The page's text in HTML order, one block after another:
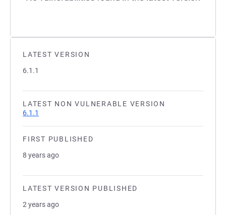
LATEST VERSION
6.1.1
LATEST NON VULNERABLE VERSION
6.1.1
FIRST PUBLISHED
8 years ago
LATEST VERSION PUBLISHED
2 years ago